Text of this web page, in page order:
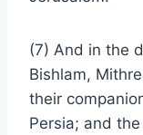
(7) And in the
Bishlam,
their
Persia; and